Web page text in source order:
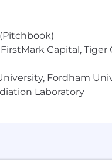
Capital,
Fordham
Laboratory